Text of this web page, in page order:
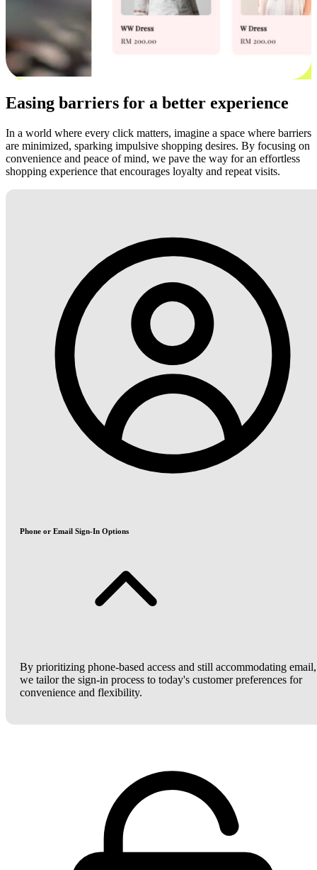
Easing barriers for a better experience
In a world where every click matters, imagine a space where barriers
are minimized, sparking impulsive shopping desires. By focusing on
convenience and peace of mind, we pave the way for an effortless
shopping experience that encourages loyalty and repeat visits.
Phone or Email Sign-In Options
By prioritizing phone-based access and still accommodating email,
we tailor the sign-in process to today's customer preferences for
convenience and flexibility.